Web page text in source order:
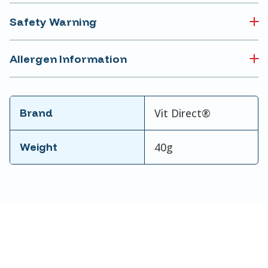
Safety Warning
Allergen Information
Brand Vit Direct®
Weight 40g